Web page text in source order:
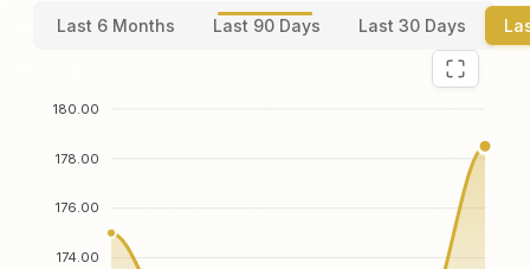
Last 6 Months Last 90 Days Last 30 Days
180.00
178.00
176.00
174.00